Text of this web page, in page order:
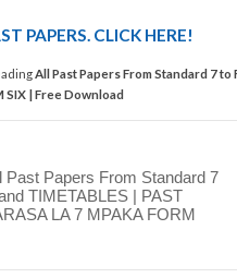
PAPERS. CLICK HERE!
All Past Papers From Standard 7 to
SIX | Free Download
Past Papers From Standard 7
TIMETABLES | PAST
LA 7 MPAKA FORM